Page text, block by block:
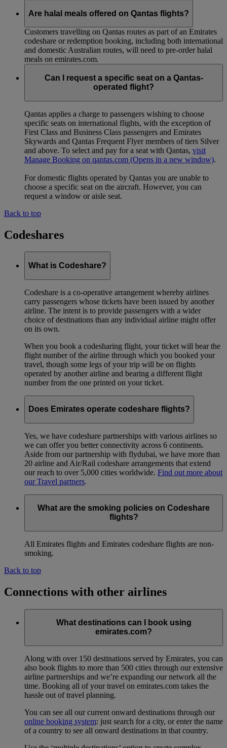
Are halal meals offered on Qantas flights?
Customers travelling on Qantas routes as part of an Emirates
codeshare or redemption booking, including both international
and domestic Australian routes, will need to pre-order halal
meals on emirates.com.
Can I request a specific seat on a Qantas-
operated flight?
Qantas applies a charge to passengers wishing to choose
specific seats on international flights, with the exception of
First Class and Business Class passengers and Emirates
Skywards and Qantas Frequent Flyer members of tiers Silver
and above. To select and pay for a seat with Qantas, visit
Manage Booking on qantas.com (Opens in a new window).
For domestic flights operated by Qantas you are unable to
choose a specific seat on the aircraft. However, you can
request a window or aisle seat.
Back to top
Codeshares
What is Codeshare?
Codeshare is a co-operative arrangement whereby airlines
carry passengers whose tickets have been issued by another
airline. The intent is to provide passengers with a wider
choice of destinations than any individual airline might offer
on its own.
When you book a codesharing flight, your ticket will bear the
flight number of the airline through which you booked your
travel, though some legs of your trip will be on flights
operated by another airline and bearing a different flight
number from the one printed on your ticket.
Does Emirates operate codeshare flights?
Yes, we have codeshare partnerships with various airlines so
we can offer you better connectivity across 6 continents.
Aside from our partnership with flydubai, we have more than
20 airline and Air/Rail codeshare arrangements that extend
our reach to over 5,000 cities worldwide. Find out more about
our Travel partners.
What are the smoking policies on Codeshare
flights?
All Emirates flights and Emirates codeshare flights are non-
smoking.
Back to top
Connections with other airlines
What destinations can I book using
emirates.com?
Along with over 150 destinations served by Emirates, you can
also book flights to more than 500 cities through our extensive
airline partnerships and we’re expanding our network all the
time. Booking all of your travel on emirates.com takes the
hassle out of travel planning.
You can see all our current onward destinations through our
online booking system: just search for a city, or enter the name
of a country to see all onward destinations in that country.